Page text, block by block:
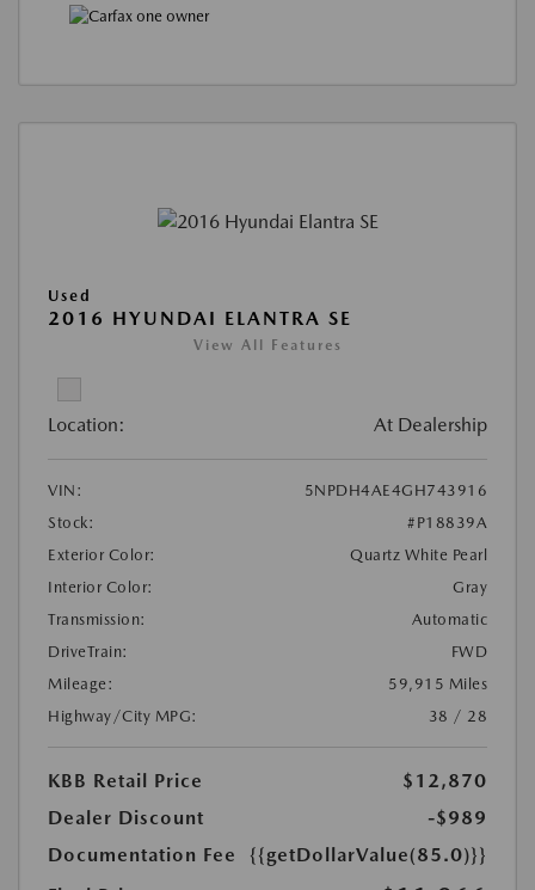
Used
2016 HYUNDAI ELANTRA SE
View All Features
Location: At Dealership
VIN:
5NPDH4AE4GH743916
Stock:
#P18839A
Exterior Color:
Quartz White Pearl
Interior Color:
Gray
Transmission:
Automatic
DriveTrain:
FWD
Mileage:
59,915 Miles
Highway/City MPG:
38 / 28
KBB Retail Price
$12,870
Dealer Discount
-$989
Documentation Fee
{{getDollarValue(85.0)}}